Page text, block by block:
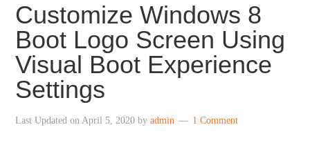
Customize Windows 8
Boot Logo Screen Using
Visual Boot Experience
Settings
Last Updated onApril 5, 2020 byadmin 1 Comment